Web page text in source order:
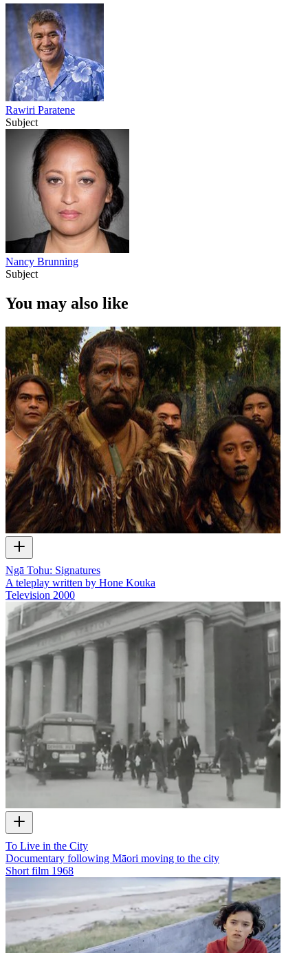
Rawiri Paratene
Subject
Nancy Brunning
Subject
You may also like
Ngā Tohu: Signatures
A teleplay written by Hone Kouka
Television 2000
To Live in the City
Documentary following Māori moving to the city
Short film 1968